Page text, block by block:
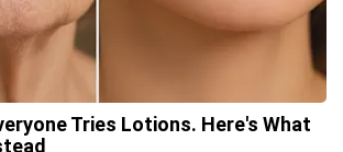
Tries Lotions. Here's What